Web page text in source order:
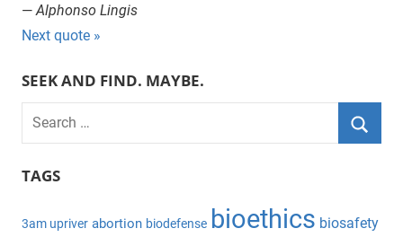
—Alphonso Lingis
Next quote »
SEEK AND FIND. MAYBE.
e
r
TAGS
3am upriver abortion biodefense bioethics biosafety